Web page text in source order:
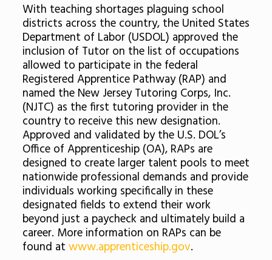
With teaching shortages plaguing school
districts across the country, the United States
Department of Labor (USDOL) approved the
inclusion of Tutor on the list of occupations
allowed to participate in the federal
Registered Apprentice Pathway (RAP) and
named the New Jersey Tutoring Corps, Inc.
(NJTC) as the first tutoring provider in the
country to receive this new designation.
Approved and validated by the U.S. DOL’s
Office of Apprenticeship (OA), RAPs are
designed to create larger talent pools to meet
nationwide professional demands and provide
individuals working specifically in these
designated fields to extend their work
beyond just a paycheck and ultimately build a
career. More information on RAPs can be
found at www.apprenticeship.gov.